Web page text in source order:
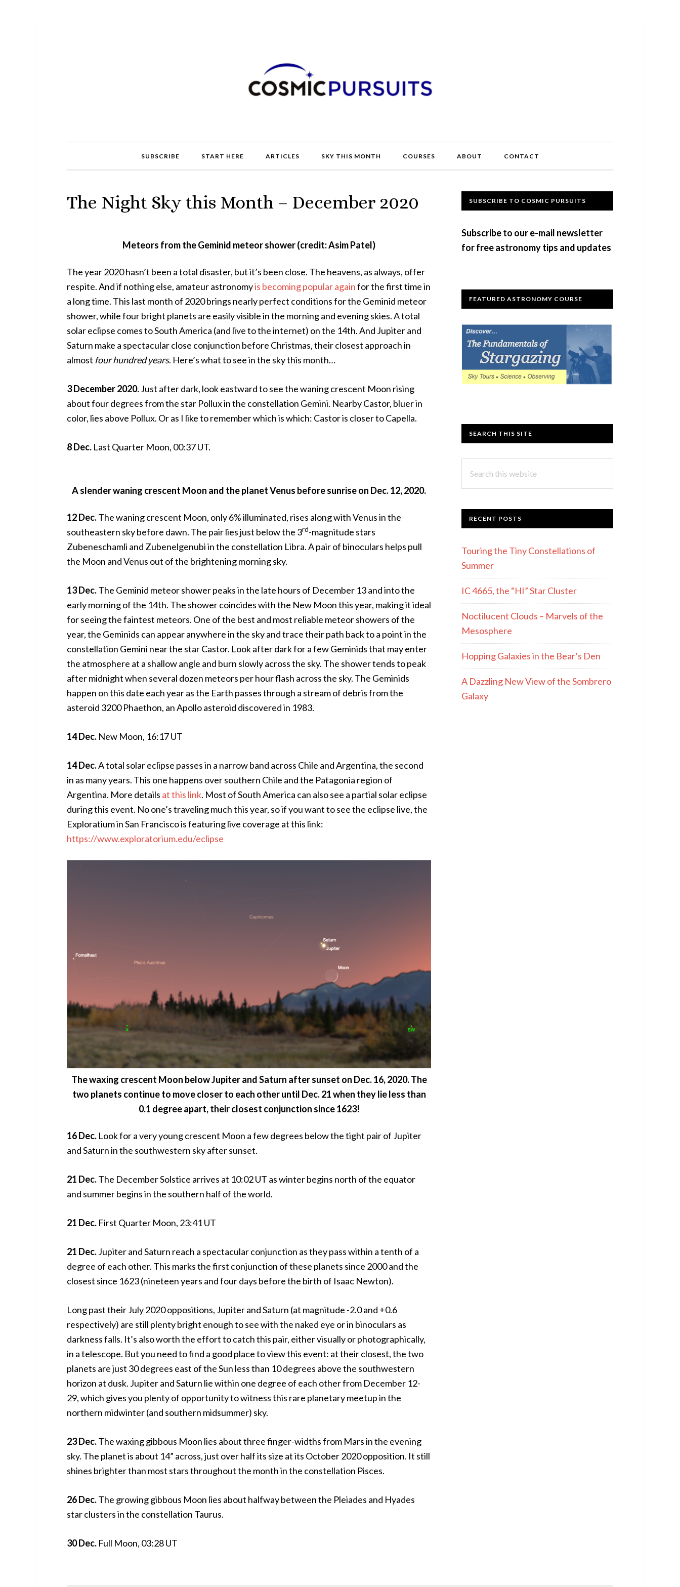
SUBSCRIBE START HERE ARTICLES SKY THIS MONTH COURSES ABOUT CONTACT
The Night Sky this Month – December 2020
Meteors from the Geminid meteor shower (credit: Asim Patel)
The year 2020 hasn’t been a total disaster, but it’s been close. The heavens, as always, offer
respite. And if nothing else, amateur astronomyis becoming popular againfor the first time in
a long time. This last month of 2020 brings nearly perfect conditions for the Geminid meteor
shower, while four bright planets are easily visible in the morning and evening skies. A total
solar eclipse comes to South America (and live to the internet) on the 14th. And Jupiter and
Saturn make a spectacular close conjunction before Christmas, their closest approach in
almost four hundred years. Here’s what to see in the sky this month…
3 December 2020.Just after dark, look eastward to see the waning crescent Moon rising
about four degrees from the star Pollux in the constellation Gemini. Nearby Castor, bluer in
color, lies above Pollux. Or as I like to remember which is which: Castor is closer to Capella.
8 Dec. Last Quarter Moon, 00:37 UT.
A slender waning crescent Moon and the planet Venus before sunrise on Dec. 12, 2020.
12 Dec.The waning crescent Moon, only 6% illuminated, rises along with Venus in the
southeastern sky before dawn. The pair lies just below the 3rd-magnitude stars
Zubeneschamli and Zubenelgenubi in the constellation Libra. A pair of binoculars helps pull
the Moon and Venus out of the brightening morning sky.
13 Dec.The Geminid meteor shower peaks in the late hours of December 13 and into the
early morning of the 14th. The shower coincides with the New Moon this year, making it ideal
for seeing the faintest meteors. One of the best and most reliable meteor showers of the
year, the Geminids can appear anywhere in the sky and trace their path back to a point in the
constellation Gemini near the star Castor. Look after dark for a few Geminids that may enter
the atmosphere at a shallow angle and burn slowly across the sky. The shower tends to peak
after midnight when several dozen meteors per hour flash across the sky. The Geminids
happen on this date each year as the Earth passes through a stream of debris from the
asteroid 3200 Phaethon, an Apollo asteroid discovered in 1983.
14 Dec. New Moon, 16:17 UT
14 Dec.A total solar eclipse passes in a narrow band across Chile and Argentina, the second
in as many years. This one happens over southern Chile and the Patagonia region of
Argentina. More details at this link. Most of South America can also see a partial solar eclipse
during this event. No one’s traveling much this year, so if you want to see the eclipse live, the
Exploratium in San Francisco is featuring live coverage at this link:
https://www.exploratorium.edu/eclipse
The waxing crescent Moon below Jupiter and Saturn after sunset on Dec. 16, 2020. The
two planets continue to move closer to each other until Dec. 21 when they lie less than
0.1 degree apart, their closest conjunction since 1623!
16 Dec. Look for a very young crescent Moon a few degrees below the tight pair of Jupiter
and Saturn in the southwestern sky after sunset.
21 Dec.The December Solstice arrives at 10:02 UT as winter begins north of the equator
and summer begins in the southern half of the world.
21 Dec. First Quarter Moon, 23:41 UT
21 Dec.Jupiter and Saturn reach a spectacular conjunction as they pass within a tenth of a
degree of each other. This marks the first conjunction of these planets since 2000 and the
closest since 1623 (nineteen years and four days before the birth of Isaac Newton).
Long past their July 2020 oppositions, Jupiter and Saturn (at magnitude -2.0 and +0.6
respectively) are still plenty bright enough to see with the naked eye or in binoculars as
darkness falls. It’s also worth the effort to catch this pair, either visually or photographically,
in a telescope. But you need to find a good place to view this event: at their closest, the two
planets are just 30 degrees east of the Sun less than 10 degrees above the southwestern
horizon at dusk. Jupiter and Saturn lie within one degree of each other from December 12-
29, which gives you plenty of opportunity to witness this rare planetary meetup in the
northern midwinter (and southern midsummer) sky.
23 Dec.The waxing gibbous Moon lies about three finger-widths from Mars in the evening
sky. The planet is about 14” across, just over half its size at its October 2020 opposition. It still
shines brighter than most stars throughout the month in the constellation Pisces.
26 Dec.The growing gibbous Moon lies about halfway between the Pleiades and Hyades
star clusters in the constellation Taurus.
30 Dec. Full Moon, 03:28 UT
Primary
SUBSCRIBE TO COSMIC PURSUITS
Subscribe to our e-mail newsletter
for free astronomy tips and updates
FEATURED ASTRONOMY COURSE
SEARCH THIS SITE
this
RECENT POSTS
Touring the Tiny Constellations of
Summer
IC 4665, the “HI” Star Cluster
Noctilucent Clouds – Marvels of the
Mesosphere
Hopping Galaxies in the Bear’s Den
A Dazzling New View of the Sombrero
Galaxy